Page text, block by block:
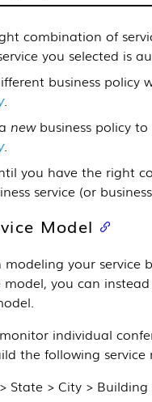
combination of
you selected is
business policy
.
newbusiness policy
.
you have the right
service (or
Model
your service
model, you can
individual
the following service
State > City >